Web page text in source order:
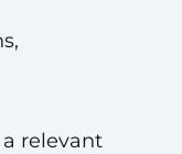
a relevant